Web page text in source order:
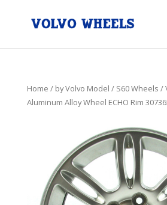
Home / by Volvo Model / S60 Wheels /
Aluminum Alloy Wheel ECHO Rim